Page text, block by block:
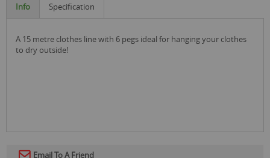
Info Specification
a 15 metre clothes line with 6 pegs ideal for hanging your clothes
to dry outside!
Email To A Friend